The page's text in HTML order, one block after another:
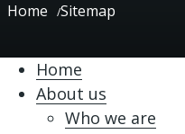
Home Sitemap
Home
About us
Who we are